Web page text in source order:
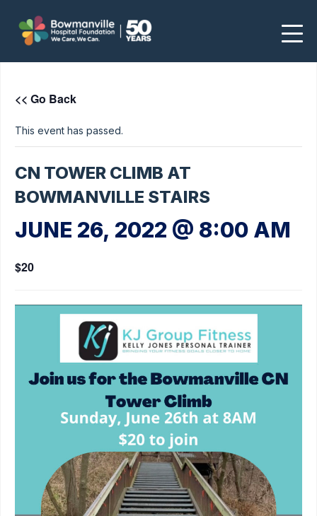
<< Go Back
This event has passed.
CN TOWER CLIMB AT
BOWMANVILLE STAIRS
JUNE 26, 2022 @ 8:00 AM
$20